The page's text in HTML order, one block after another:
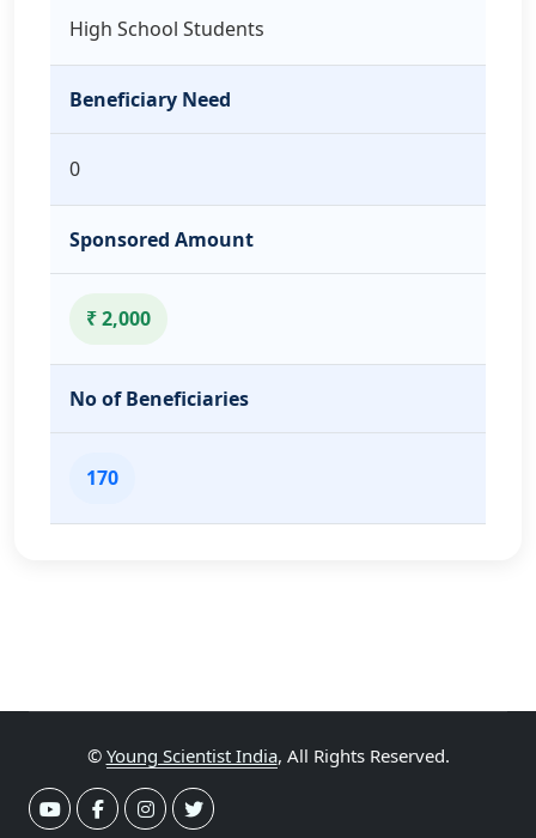
High School Students
Beneficiary Need
0
Sponsored Amount
₹ 2,000
No of Beneficiaries
170
© Young Scientist India, All Rights Reserved.